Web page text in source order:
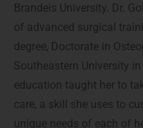
Brandeis University. Dr.
of advanced surgical
degree, Doctorate in
Southeastern University
education taught her to
care, a skill she uses to
unique needs of each of